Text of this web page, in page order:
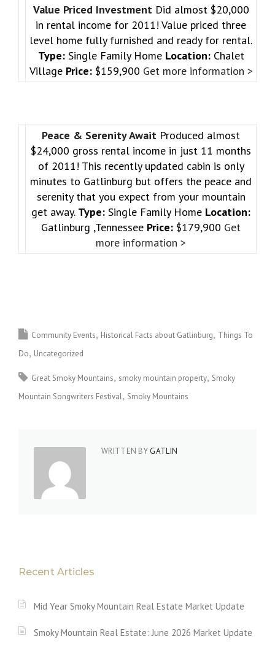
Value Priced Investment Did almost $20,000
in rental income for 2011! Value priced three
level home fully furnished and ready for rental.
Type:Single Family Home Location:Chalet
Village Price:$159,900 Get more information >
Peace & Serenity Await Produced almost
$24,000 gross rental income in just 11 months
of 2011! This recently updated cabin is only
minutes to Gatlinburg but offers the peace and
serenity that you expect from your mountain
get away. Type: Single Family Home Location:
Gatlinburg ,Tennessee Price: $179,900 Get
more information >
Community Events Historical Facts about Gatlinburg Things To
Do Uncategorized
Great Smoky Mountains smoky mountain property Smoky
Mountain Songwriters Festival Smoky Mountains
WRITTEN BY GATLIN
Recent Articles
Mid Year Smoky Mountain Real Estate Market Update
Smoky Mountain Real Estate: June 2026 Market Update